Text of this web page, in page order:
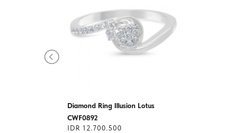
Diamond Ring Illusion Lotus
CWF0892
IDR 12.700.500